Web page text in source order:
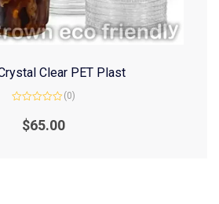
Clear PET Plast
out
(0)
$65.00